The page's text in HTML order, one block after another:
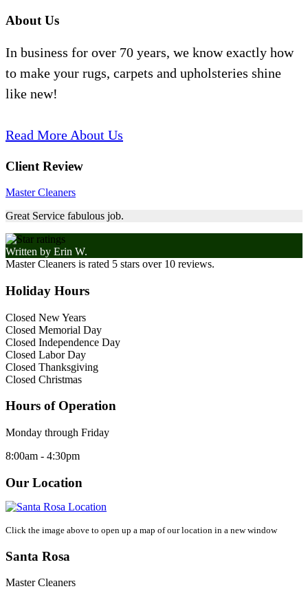
About Us
In business for over 70 years, we know exactly how
to make your rugs, carpets and upholsteries shine
like new!
Read More About Us
Client Review
Master Cleaners
Great Service fabulous job.
Written by Erin W.
Master Cleaners is rated 5 stars over 10 reviews.
Holiday Hours
Closed New Years
Closed Memorial Day
Closed Independence Day
Closed Labor Day
Closed Thanksgiving
Closed Christmas
Hours of Operation
Monday through Friday
8:00am - 4:30pm
Our Location
Click the image above to open up a map of our location in a new window
Santa Rosa
Master Cleaners